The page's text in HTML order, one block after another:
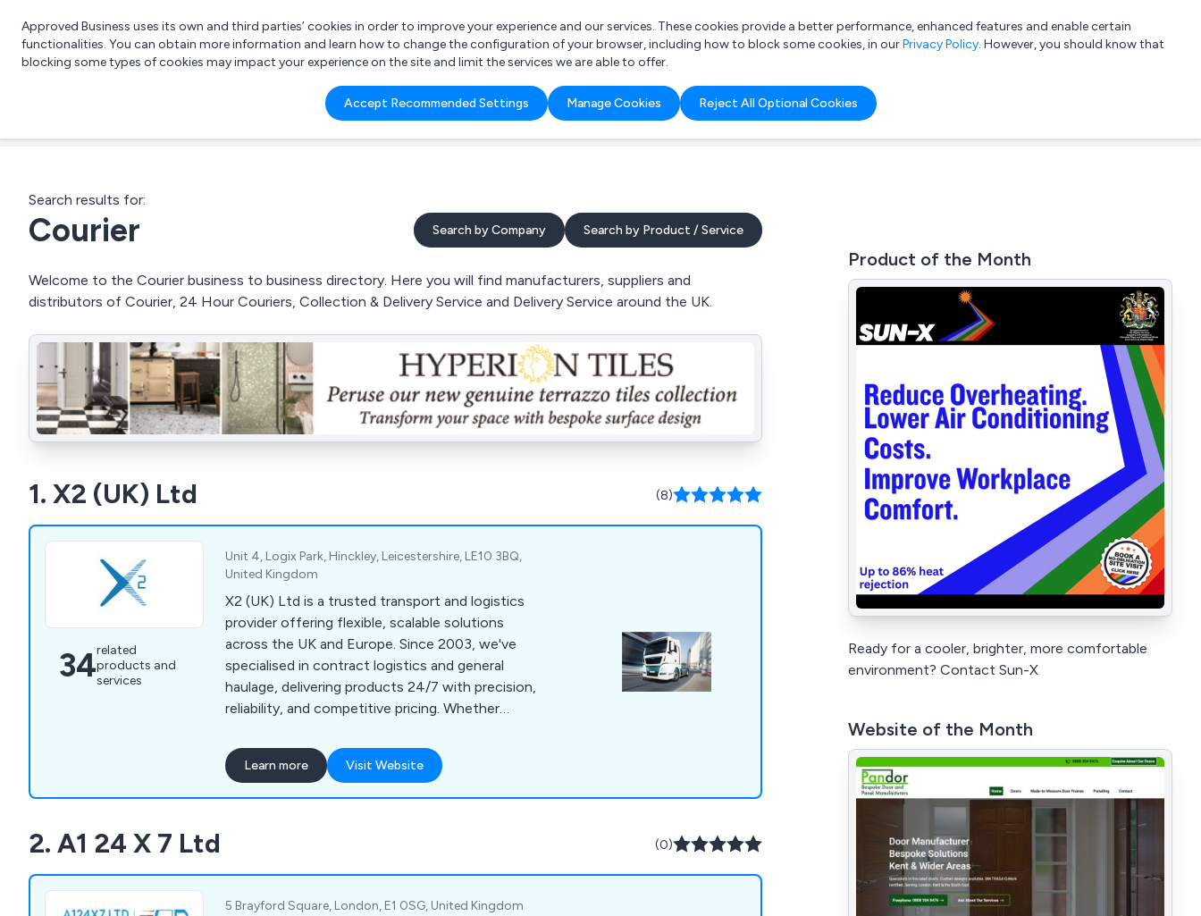
List your company Login
What are you looking for?
e.g. Freelance Accountant
Approved Business uses its own and third parties’ cookies in order to improve your experience and our services. These cookies provide a better performance, enhanced features and enable certain
functionalities. You can obtain more information and learn how to change the configuration of your browser, including how to block some cookies, in ourPrivacy Policy. However, you should know that
blocking some types of cookies may impact your experience on the site and limit the services we are able to offer.
Accept Recommended Settings Manage Cookies Reject All Optional Cookies
Search results for:
Courier Search by Company Search by Product / Service
Welcome to the Courier business to business directory. Here you will find manufacturers, suppliers and
distributors of Courier, 24 Hour Couriers, Collection & Delivery Service and Delivery Service around the UK.
1. X2 (UK) Ltd (8)
34related
products and
services
Unit 4, Logix Park, Hinckley, Leicestershire, LE10 3BQ,
United Kingdom
X2 (UK) Ltd is a trusted transport and logistics
provider offering flexible, scalable solutions
across the UK and Europe. Since 2003, we've
specialised in contract logistics and general
haulage, delivering products 24/7 with precision,
reliability, and competitive pricing. Whether
loads, our services cater to diverse sectors,
including retail, manufacturing, and
construction. Supported by an extensive
today to discover how X2 (UK) can enhance
your logistics operations.
Learn more Visit Website
2. A1 24 X 7 Ltd (0)
5 Brayford Square, London, E1 0SG, United Kingdom
Product of the Month
Ready for a cooler, brighter, more comfortable
environment? Contact Sun-X
Website of the Month